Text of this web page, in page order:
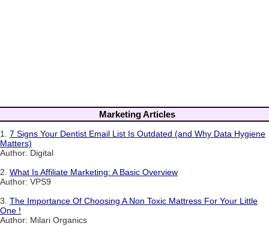
Marketing Articles
1. 7 Signs Your Dentist Email List Is Outdated (and Why Data Hygiene
Matters)
Author: Digital
2. What Is Affiliate Marketing: A Basic Overview
Author: VPS9
3. The Importance Of Choosing A Non Toxic Mattress For Your Little
One !
Author: Milari Organics